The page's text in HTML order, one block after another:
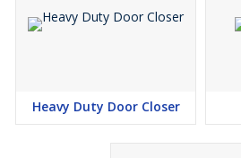
Heavy Duty Door Closer